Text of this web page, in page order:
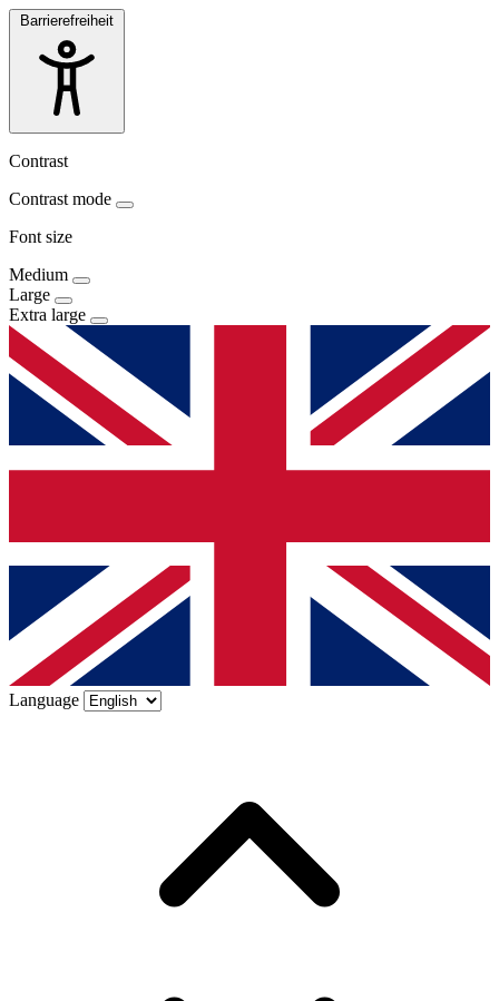
Barrierefreiheit
Contrast
Contrast mode
Font size
Medium
Large
Extra large
Language